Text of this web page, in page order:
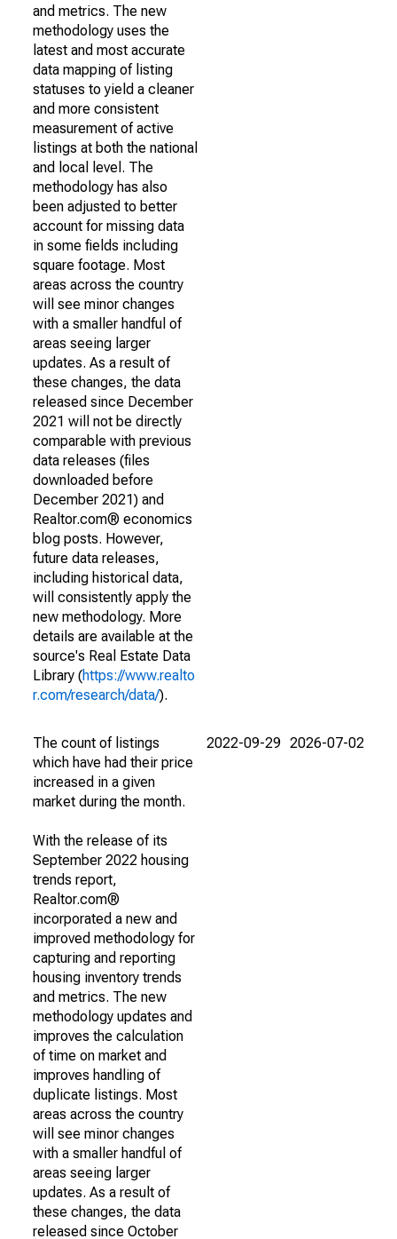
and metrics. The new
methodology uses the
latest and most accurate
data mapping of listing
statuses to yield a cleaner
and more consistent
measurement of active
listings at both the national
and local level. The
methodology has also
been adjusted to better
account for missing data
in some fields including
square footage. Most
areas across the country
will see minor changes
with a smaller handful of
areas seeing larger
updates. As a result of
these changes, the data
released since December
2021 will not be directly
comparable with previous
data releases (files
downloaded before
December 2021) and
Realtor.com® economics
blog posts. However,
future data releases,
including historical data,
will consistently apply the
new methodology. More
details are available at the
source's Real Estate Data
Library (https://www.realto
r.com/research/data/).
The count of listings
which have had their price
increased in a given
market during the month.
With the release of its
September 2022 housing
trends report,
Realtor.com®
incorporated a new and
improved methodology for
capturing and reporting
housing inventory trends
and metrics. The new
methodology updates and
improves the calculation
of time on market and
improves handling of
duplicate listings. Most
areas across the country
will see minor changes
with a smaller handful of
areas seeing larger
updates. As a result of
these changes, the data
released since October
2022-09-29 2026-07-02